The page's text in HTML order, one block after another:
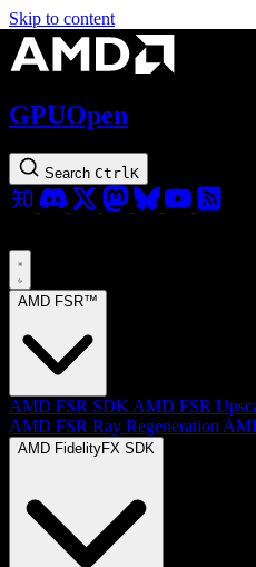
Skip to content
GPUOpen
Search Ctrl K
AMD FSR™
AMD FSR SDK AMD FSR
AMD FSR Ray Regeneration
AMD FidelityFX SDK